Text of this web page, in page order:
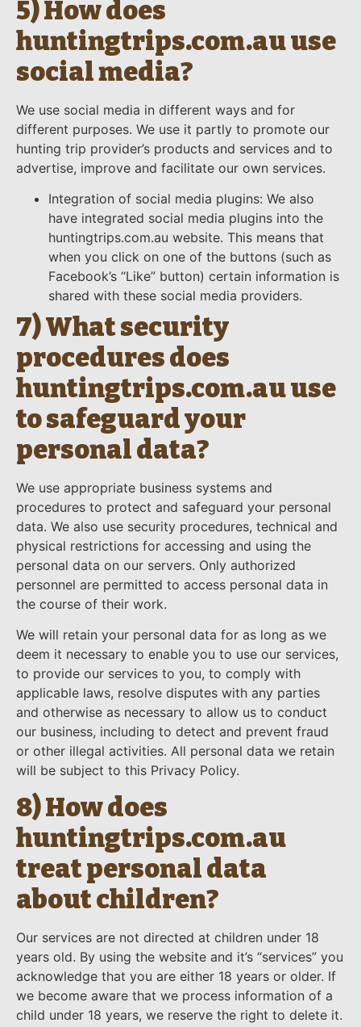
5) How does
huntingtrips.com.au use
social media?
We use social media in different ways and for
different purposes. We use it partly to promote our
hunting trip provider’s products and services and to
advertise, improve and facilitate our own services.
Integration of social media plugins: We also
have integrated social media plugins into the
huntingtrips.com.au website. This means that
when you click on one of the buttons (such as
Facebook’s “Like” button) certain information is
shared with these social media providers.
7) What security
procedures does
huntingtrips.com.au use
to safeguard your
personal data?
We use appropriate business systems and
procedures to protect and safeguard your personal
data. We also use security procedures, technical and
physical restrictions for accessing and using the
personal data on our servers. Only authorized
personnel are permitted to access personal data in
the course of their work.
We will retain your personal data for as long as we
deem it necessary to enable you to use our services,
to provide our services to you, to comply with
applicable laws, resolve disputes with any parties
and otherwise as necessary to allow us to conduct
our business, including to detect and prevent fraud
or other illegal activities. All personal data we retain
will be subject to this Privacy Policy.
8) How does
huntingtrips.com.au
treat personal data
about children?
Our services are not directed at children under 18
years old. By using the website and it’s “services” you
acknowledge that you are either 18 years or older. If
we become aware that we process information of a
child under 18 years, we reserve the right to delete it.